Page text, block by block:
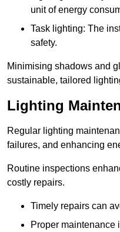
unit of energy
Task lighting: The
safety.
Minimising shadows and
sustainable, tailored
Lighting
Regular lighting
failures, and enhancing
Routine inspections
costly repairs.
Timely repairs can
Proper maintenance